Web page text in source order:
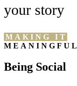
your story
MAKING IT
MEANINGFUL
Being Social